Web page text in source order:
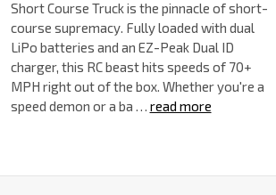
Short Course Truck is the pinnacle of short-
course supremacy. Fully loaded with dual
LiPo batteries and an EZ-Peak Dual ID
charger, this RC beast hits speeds of 70+
MPH right out of the box. Whether you're a
speed demon or a ba … read more